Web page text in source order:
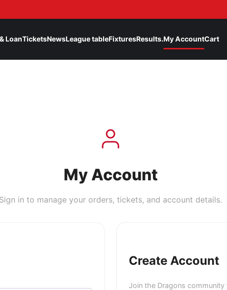
LoanTicketsNewsLeague tableFixturesResults.My AccountCart
My Account
in to manage your orders, tickets, and account details.
Create Account
Join the Dragons